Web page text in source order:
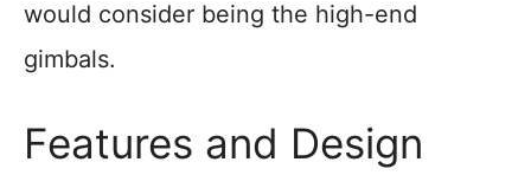
would consider being the high-end
gimbals.
Features and Design